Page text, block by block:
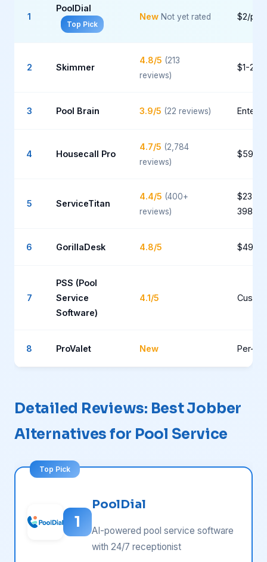
1
PoolDial
Top Pick
New Not yet rated $2/
2 Skimmer
4.8/5 (213
reviews)
$1-2/
3 Pool Brain 3.9/5 (22 reviews)
4 Housecall Pro
4.7/5 (2,784
reviews)
$59-
5 ServiceTitan
4.4/5 (400+
reviews)
$235-
398+/
6 GorillaDesk 4.8/5 $49-
7
PSS (Pool
Service
Software)
4.1/5
8 ProValet New Per-
Detailed Reviews: Best Jobber
Alternatives for Pool Service
1
PoolDial
AI-powered pool service software
with 24/7 receptionist